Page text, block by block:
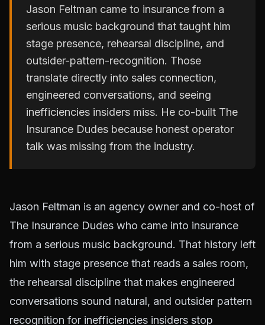
Jason Feltman came to insurance from a
serious music background that taught him
stage presence, rehearsal discipline, and
outsider-pattern-recognition. Those
translate directly into sales connection,
engineered conversations, and seeing
inefficiencies insiders miss. He co-built The
Insurance Dudes because honest operator
talk was missing from the industry.
Jason Feltman is an agency owner and co-host of
The Insurance Dudes who came into insurance
from a serious music background. That history left
him with stage presence that reads a sales room,
the rehearsal discipline that makes engineered
conversations sound natural, and outsider pattern
recognition for inefficiencies insiders stop